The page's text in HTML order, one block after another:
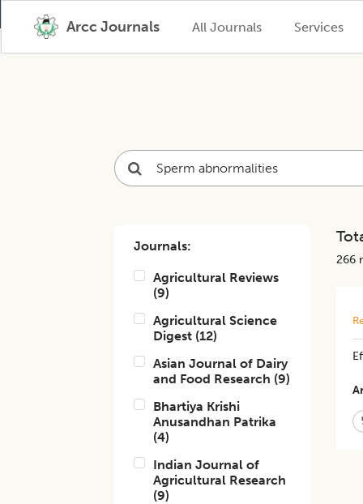
Arcc Journals All Journals Services
Journals:
Agricultural Reviews
(9)
Agricultural Science
Digest (12)
Asian Journal of Dairy
and Food Research (9)
Bhartiya Krishi
Anusandhan Patrika
(4)
Indian Journal of
Agricultural Research
(9)
266